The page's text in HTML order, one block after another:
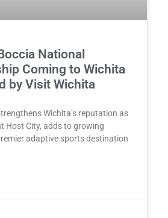
National
Coming to Wichita
by Visit Wichita
Wichita’s reputation as
Host City, adds to growing
adaptive sports destination